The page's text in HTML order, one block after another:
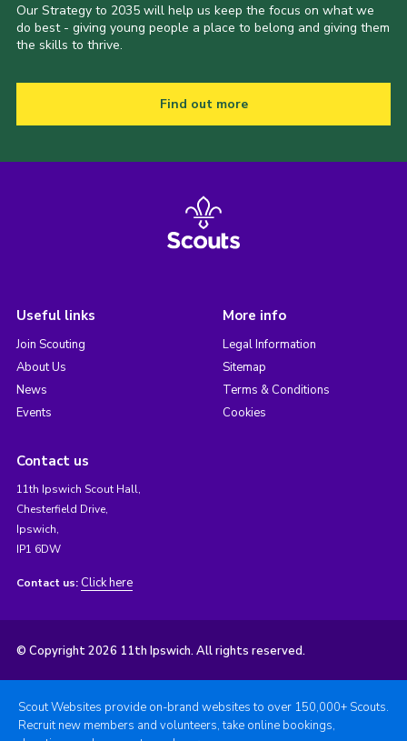
Our Strategy to 2035 will help us keep the focus on what we
do best - giving young people a place to belong and giving them
the skills to thrive.
Find out more
Useful links
Join Scouting
About Us
News
Events
More info
Legal Information
Sitemap
Terms & Conditions
Cookies
Contact us
11th Ipswich Scout Hall,
Chesterfield Drive,
Ipswich,
IP1 6DW
Contact us: Click here
© Copyright 2026 11th Ipswich. All rights reserved.
Scout Websites provide on-brand websites to over 150,000+ Scouts.
Recruit new members and volunteers, take online bookings,